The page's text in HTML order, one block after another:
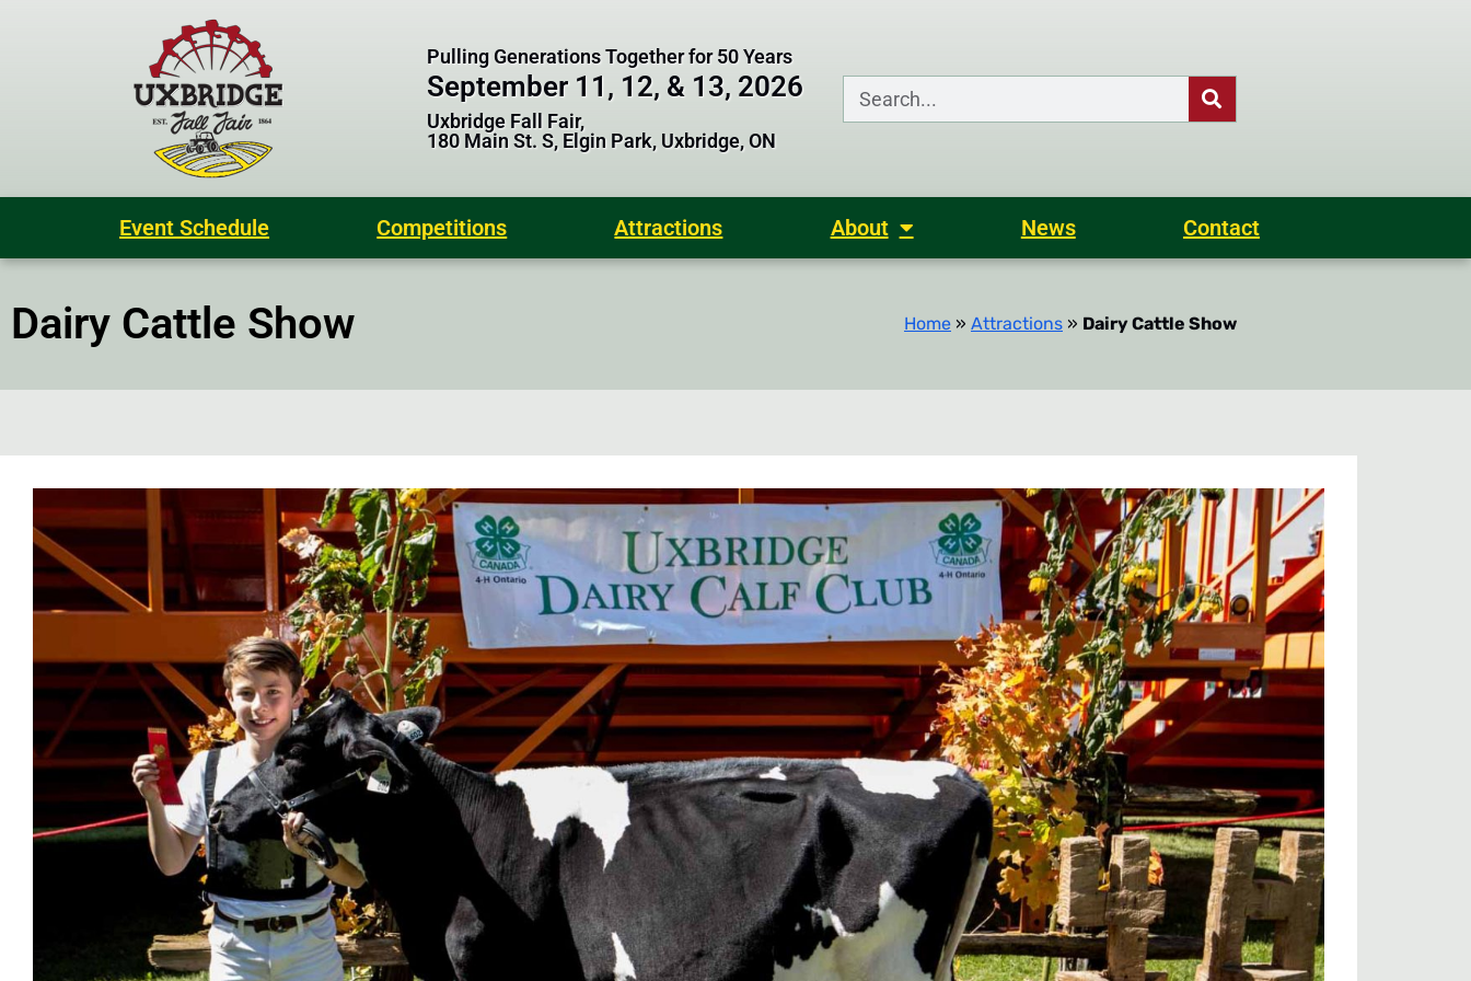
Pulling Generations Together for 50 Years
September 11, 12, & 13, 2026
Uxbridge Fall Fair,
180 Main St. S, Elgin Park, Uxbridge, ON
Event Schedule Competitions Attractions About News Contact
Dairy Cattle Show Home » Attractions » Dairy Cattle Show